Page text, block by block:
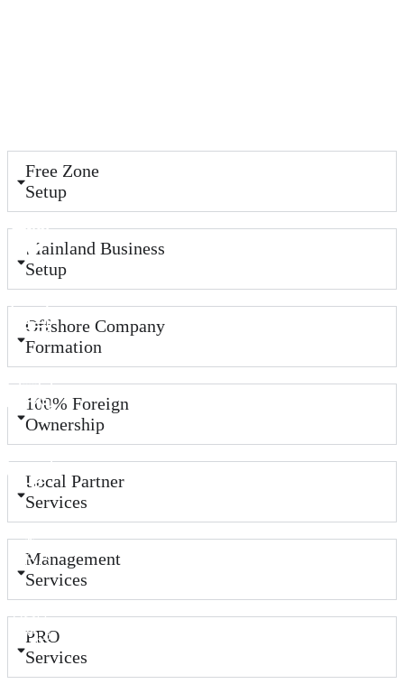
Free Zone
Setup
Mainland Business
Setup
Offshore Company
Formation
100% Foreign
Ownership
Local Partner
Services
Management
Services
PRO
Services